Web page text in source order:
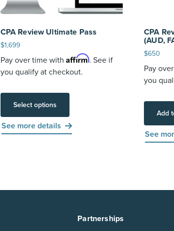
CPA Review Ultimate Pass
$1,699
Pay over time with Affirm. See if
you qualify at checkout.
Select options
See more details
CPA
(AUD,
$650
Pay
you
Add
See
Partnerships